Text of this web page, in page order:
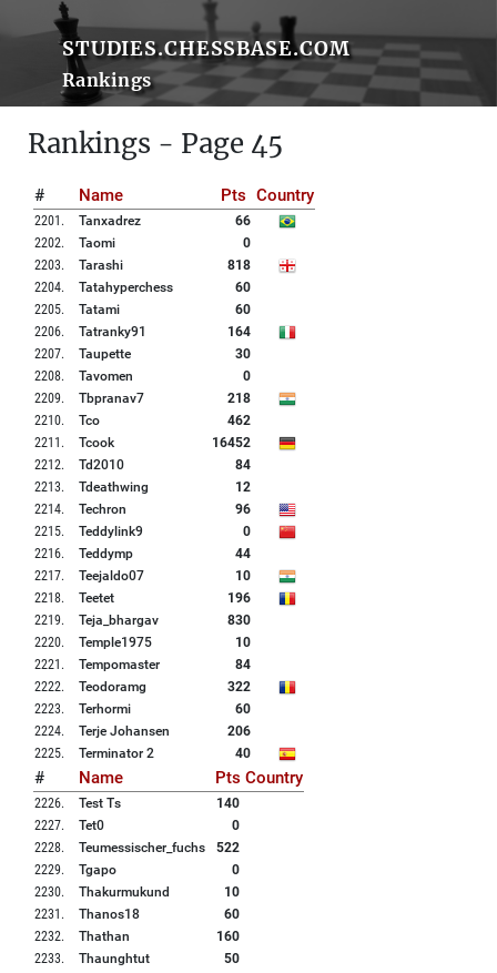
STUDIES.CHESSBASE.COM
Rankings
Rankings - Page 45
# Name Pts Country
2201 . Tanxadrez
66
2202. Taomi
0
2203. Tarashi
818
2204. Tatahyperchess
60
2205. Tatami
60
2206. Tatranky91
164
2207. Taupette
30
2208. Tavomen
0
2209. Tbpranav7
218
2210. Tco
462
2211 . Tcook
16452
2212. Td2010
84
2213. Tdeathwing
12
2214. Techron
96
2215. Teddylink9
0
2216. Teddymp
44
2217. Teejaldo07
10
2218. Teetet
196
2219. Teja_bhargav
830
2220. Temple1975
10
2221 . Tempomaster
84
2222. Teodoramg
322
2223. Terhormi
60
2224. Terje Johansen
206
2225. Terminator 2 40
# Name Pts Country
2226. Test Ts
140
2227. Tet0
0
2228. Teumessischer_fuchs
522
2229. Tgapo
0
2230. Thakurmukund
10
2231 . Thanos18
60
2232. Thathan
160
2233. Thaunghtut
50